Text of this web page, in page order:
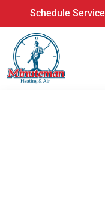
content
Schedule Service